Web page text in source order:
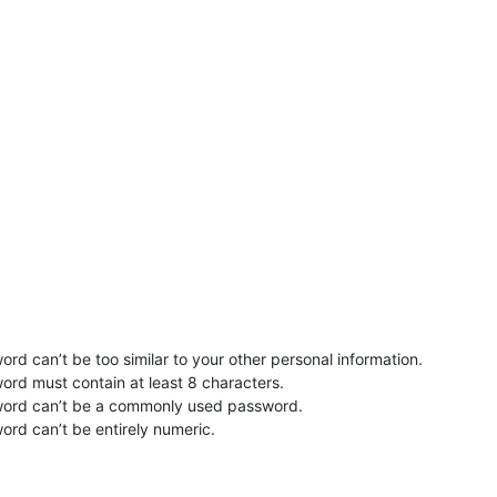
can’t be too similar to your other personal information.
must contain at least 8 characters.
can’t be a commonly used password.
can’t be entirely numeric.